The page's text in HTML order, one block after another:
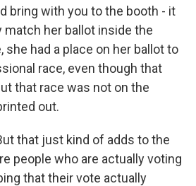
bring with you to the booth - it
match her ballot inside the
she had a place on her ballot to
race, even though that
that race was not on the
out.
that just kind of adds to the
people who are actually voting
that their vote actually